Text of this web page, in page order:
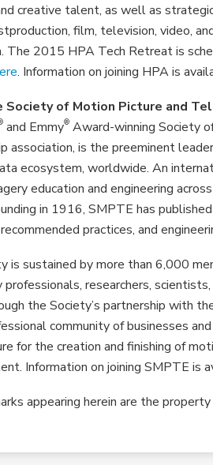
creative talent, as well as
film, television, video,
The 2015 HPA Tech Retreat is
. Information on joining HPA is
of Motion Picture and
and Emmy® Award-winning Society
association, is the preeminent
ecosystem, worldwide. An
education and engineering
in 1916, SMPTE has
practices, and
is sustained by more than 6,000
professionals, researchers,
the Society’s partnership with
community of businesses
for the creation and finishing of
Information on joining SMPTE is
appearing herein are the